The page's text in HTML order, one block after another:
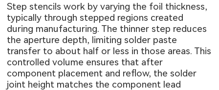
Step stencils work by varying the foil thickness,
typically through stepped regions created
during manufacturing. The thinner step reduces
the aperture depth, limiting solder paste
transfer to about half or less in those areas. This
controlled volume ensures that after
component placement and reflow, the solder
joint height matches the component lead